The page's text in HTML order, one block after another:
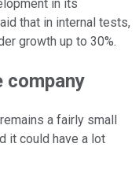
in its
that in internal tests,
growth up to 30%.
company
a fairly small
it could have a lot